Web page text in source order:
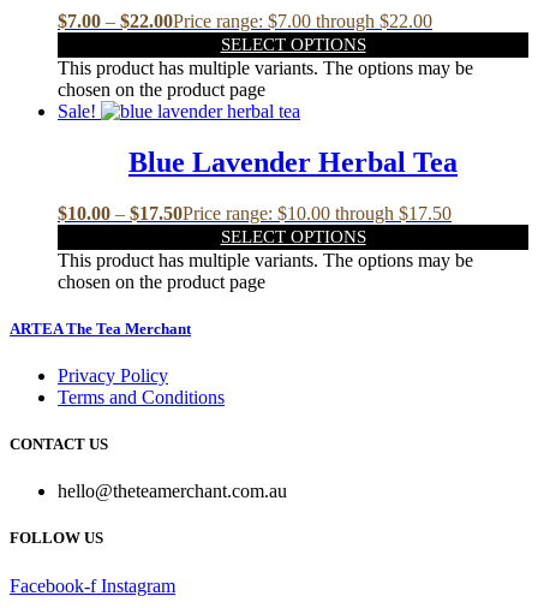
$7.00 – $22.00Price range: $7.00 through $22.00
SELECT OPTIONS
This product has multiple variants. The options may be
chosen on the product page
Sale!
Blue Lavender Herbal Tea
$10.00 – $17.50Price range: $10.00 through $17.50
SELECT OPTIONS
This product has multiple variants. The options may be
chosen on the product page
ARTEA The Tea Merchant
Privacy Policy
Terms and Conditions
CONTACT US
hello@theteamerchant.com.au
FOLLOW US
Facebook-f Instagram